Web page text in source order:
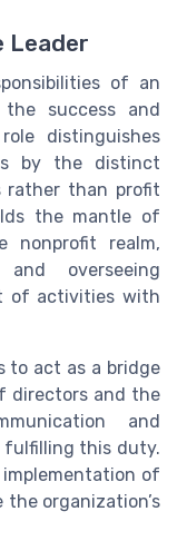
Leader
of an
success and
distinguishes
by the distinct
rather than profit
the mantle of
nonprofit realm,
and overseeing
of activities with
to act as a bridge
directors and the
and
fulfilling this duty.
of
organization’s